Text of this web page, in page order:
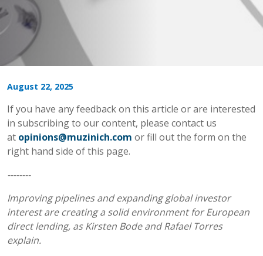
August 22, 2025
If you have any feedback on this article or are interested
in subscribing to our content, please contact us
at opinions@muzinich.com or fill out the form on the
right hand side of this page.
--------
Improving pipelines and expanding global investor
interest are creating a solid environment for European
direct lending, as Kirsten Bode and Rafael Torres
explain.